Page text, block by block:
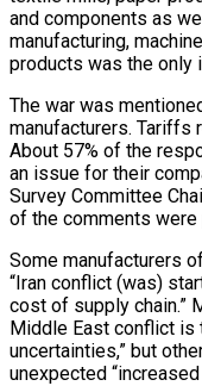
and components as
manufacturing,
products was the only
The war was
manufacturers. Tariffs
About 57% of the
an issue for their
Survey ​Committee
of the comments were
Some manufacturers
“Iran conflict (was)
cost of supply chain.”
Middle East conflict is
uncertainties,” but
unexpected